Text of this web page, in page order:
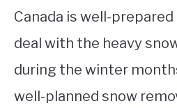
Canada is well-
deal with the heavy
during the winter
well-planned snow